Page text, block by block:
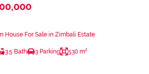
House For Sale in Zimbali Estate
3.5 Bath 3 Parking 530 m²